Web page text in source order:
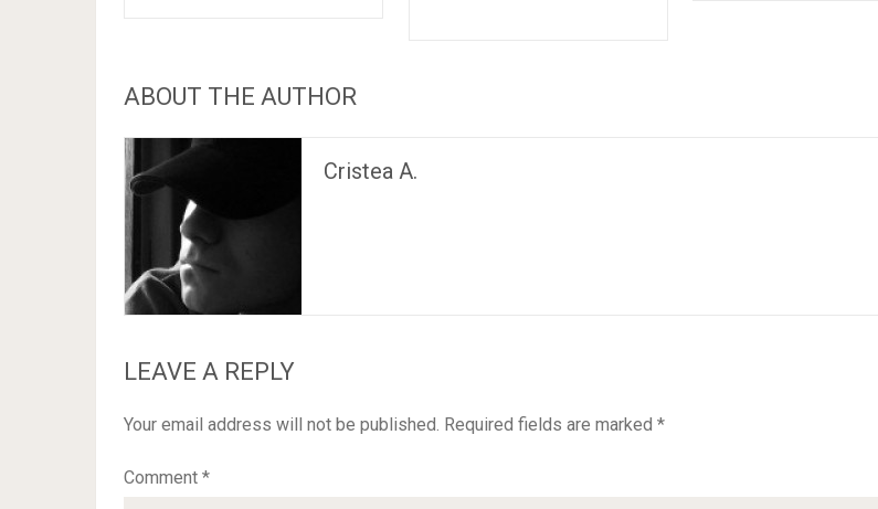
ABOUT THE AUTHOR
Cristea A.
LEAVE A REPLY
Your email address will not be published. Required fields are marked *
Comment *